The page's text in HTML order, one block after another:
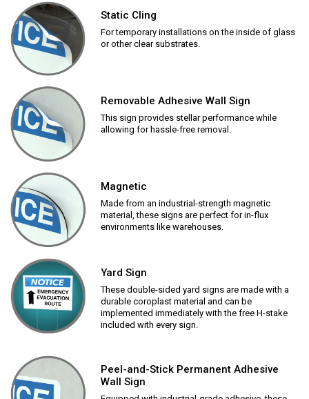
Static Cling
For temporary installations on the inside of glass
or other clear substrates.
Removable Adhesive Wall Sign
This sign provides stellar performance while
allowing for hassle-free removal.
Magnetic
Made from an industrial-strength magnetic
material, these signs are perfect for in-flux
environments like warehouses.
Yard Sign
These double-sided yard signs are made with a
durable coroplast material and can be
implemented immediately with the free H-stake
included with every sign.
Peel-and-Stick Permanent Adhesive
Wall Sign